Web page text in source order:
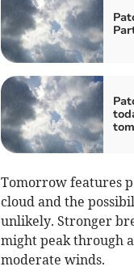
Tomorrow features
cloud and the
unlikely. Stronger
might peak through
moderate winds.